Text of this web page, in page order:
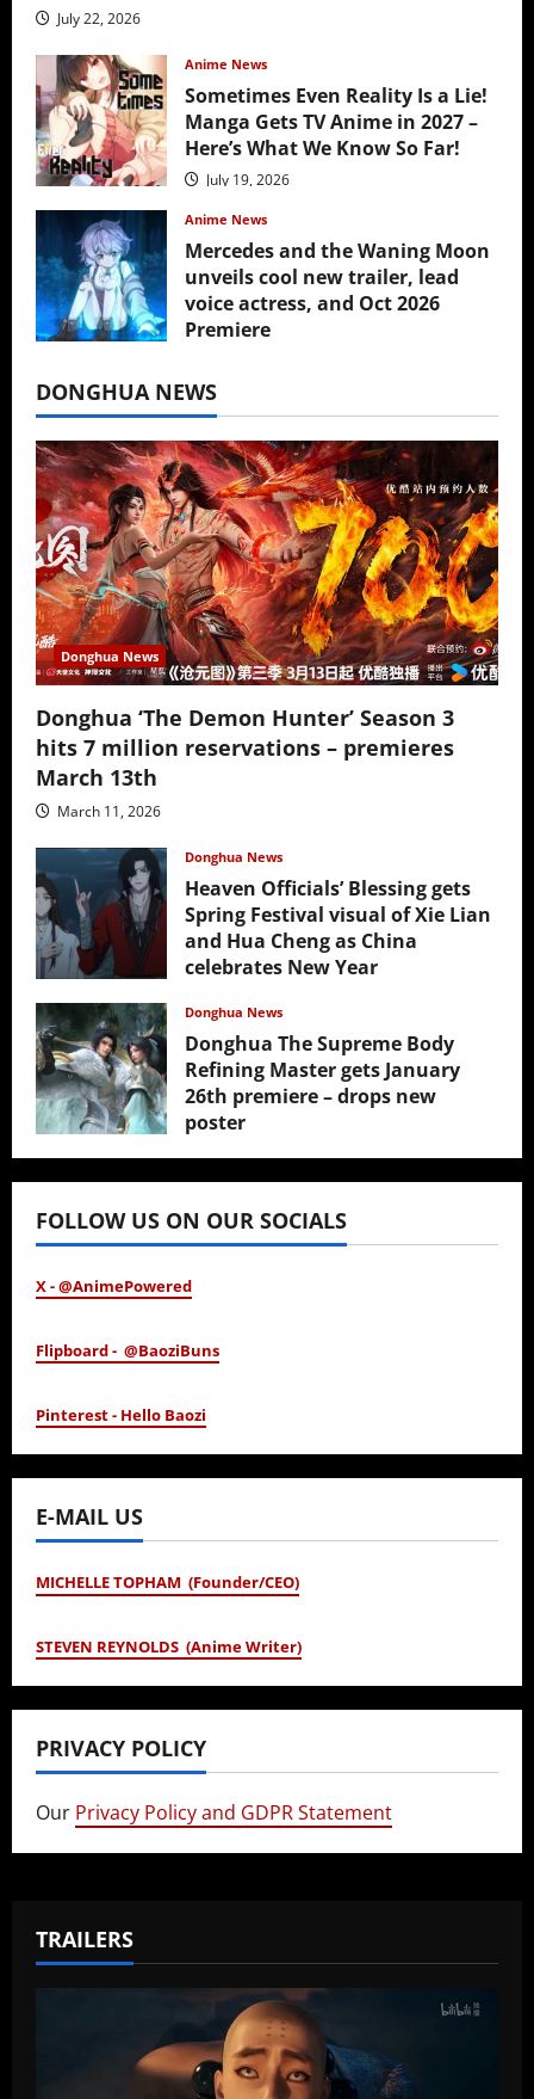
July 22, 2026
Anime News
Sometimes Even Reality Is a Lie!
Manga Gets TV Anime in 2027 –
Here’s What We Know So Far!
July 19, 2026
Anime News
Mercedes and the Waning Moon
unveils cool new trailer, lead
voice actress, and Oct 2026
Premiere
DONGHUA NEWS
Donghua News
Donghua ‘The Demon Hunter’ Season 3
hits 7 million reservations – premieres
March 13th
March 11, 2026
Donghua News
Heaven Officials’ Blessing gets
Spring Festival visual of Xie Lian
and Hua Cheng as China
celebrates New Year
Donghua News
Donghua The Supreme Body
Refining Master gets January
26th premiere – drops new
poster
January 24, 2026
FOLLOW US ON OUR SOCIALS
X - @AnimePowered
Flipboard - @BaoziBuns
Pinterest - Hello Baozi
E-MAIL US
MICHELLE TOPHAM (Founder/CEO)
STEVEN REYNOLDS (Anime Writer)
PRIVACY POLICY
Our Privacy Policy and GDPR Statement
TRAILERS